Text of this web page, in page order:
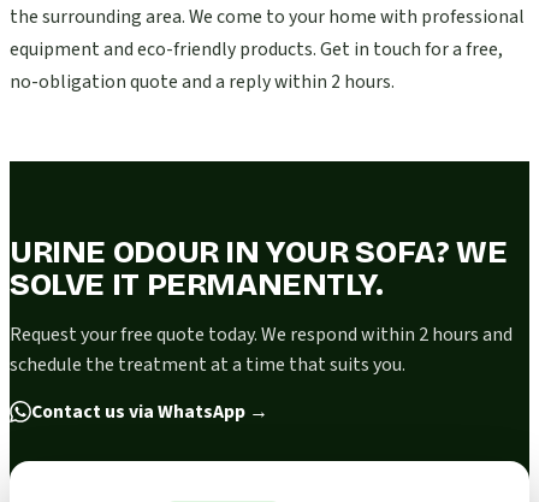
the surrounding area. We come to your home with professional
equipment and eco-friendly products. Get in touch for a free,
no-obligation quote and a reply within 2 hours.
URINE ODOUR IN YOUR SOFA? WE
SOLVE IT PERMANENTLY.
Request your free quote today. We respond within 2 hours and
schedule the treatment at a time that suits you.
Contact us via WhatsApp →